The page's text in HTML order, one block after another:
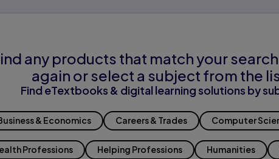
any products that match your
again or select a subject from the
Find eTextbooks & digital learning solutions by
& Economics Careers & Trades Computer
Professions Helping Professions Humanities